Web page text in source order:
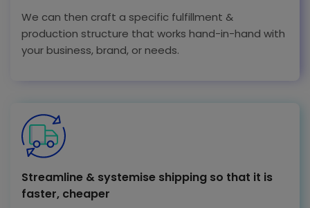
We can then craft a specific fulfillment &
production structure that works hand-in-hand with
your business, brand, or needs.
Streamline & systemise shipping so that it is
faster, cheaper